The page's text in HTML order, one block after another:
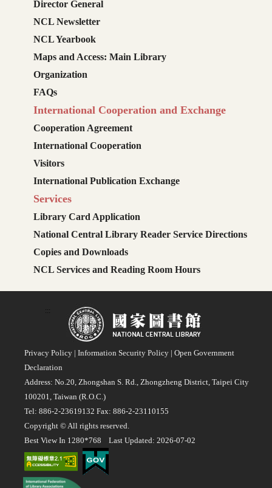
Director General
NCL Newsletter
NCL Yearbook
Maps and Access: Main Library
Organization
FAQs
International Cooperation and Exchange
Cooperation Agreement
International Cooperation
Visitors
International Publication Exchange
Services
Library Card Application
National Central Library Reader Service Directions
Copies and Downloads
NCL Services and Reading Room Hours
:::
Privacy Policy | Information Security Policy | Open Government
Declaration
Address: No.20, Zhongshan S. Rd., Zhongzheng District, Taipei City
100201, Taiwan (R.O.C.)
Tel: 886-2-23619132 Fax: 886-2-23110155
Copyright © All rights reserved.
Best View In 1280*768 Last Updated: 2026-07-02